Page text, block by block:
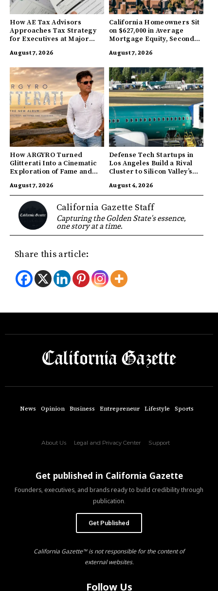
How AE Tax Advisors
Approaches Tax Strategy
for Executives at Major
August 7, 2026
California Homeowners Sit
on $627,000 in Average
Mortgage Equity, Second
August 7, 2026
How ARGYRO Turned
Glitterati Into a Cinematic
Exploration of Fame and
August 7, 2026
Defense Tech Startups in
Los Angeles Build a Rival
Cluster to Silicon Valley’s
August 4, 2026
California Gazette Staff
Capturing the Golden State's essence,
one story at a time.
Share this article:
News Opinion Business Entrepreneur Lifestyle Sports
About Us Legal and Privacy Center Support
Get published in California Gazette
Founders, executives, and brands ready to build credibility through
publication.
Get Published
California Gazette™ is not responsible for the content of
external websites.
Follow Us